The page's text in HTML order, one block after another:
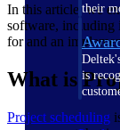
their
is
In this article, we
software, including
for and an
What is
Project scheduling